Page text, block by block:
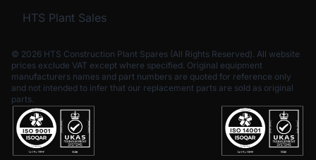
HTS Plant Sales
© 2026 HTS Construction Plant Spares (All Rights Reserved). All website
prices exclude VAT except where specified. Original equipment
manufacturers names and part numbers are quoted for reference only
and not intended to infer that our replacement parts are sold as original
parts.